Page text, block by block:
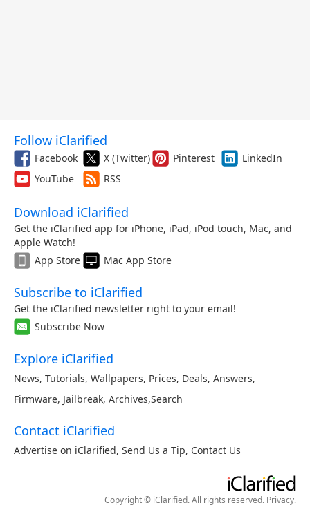
Follow iClarified
Facebook X (Twitter) Pinterest
LinkedIn
YouTube
RSS
Download iClarified
Get the iClarified app for iPhone, iPad, iPod touch, Mac, and
Apple Watch!
App Store
Mac App Store
Subscribe to iClarified
Get the iClarified newsletter right to your email!
Subscribe Now
Explore iClarified
News, Tutorials, Wallpapers, Prices, Deals, Answers,
Firmware, Jailbreak, Archives,Search
Contact iClarified
Advertise on iClarified, Send Us a Tip, Contact Us
Copyright © iClarified. All rights reserved. Privacy.